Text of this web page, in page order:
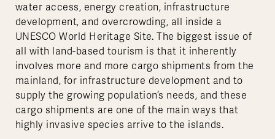
water access, energy creation, infrastructure
development, and overcrowding, all inside a
UNESCO World Heritage Site. The biggest issue of
all with land-based tourism is that it inherently
involves more and more cargo shipments from the
mainland, for infrastructure development and to
supply the growing population’s needs, and these
cargo shipments are one of the main ways that
highly invasive species arrive to the islands.